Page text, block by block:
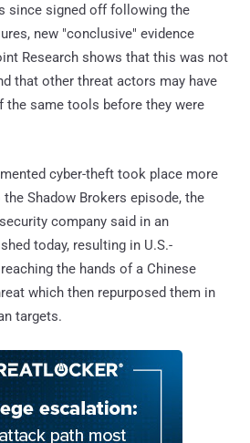
since signed off following the
new "conclusive" evidence
Research shows that this was not
that other threat actors may have
the same tools before they were
cyber-theft took place more
Shadow Brokers episode, the
company said in an
today, resulting in U.S.-
the hands of a Chinese
which then repurposed them in
targets.